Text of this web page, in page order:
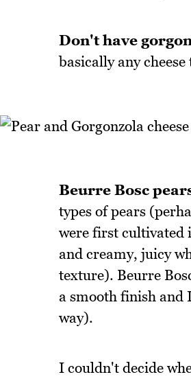
Don't have
basically any
Beurre Bosc
types of pears
were first cultivated
and creamy, juicy
texture). Beurre
a smooth finish and
way).
I couldn't decide